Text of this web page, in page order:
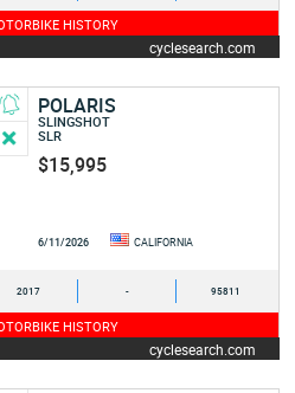
HISTORY
cyclesearch.com
POLARIS
SLINGSHOT
SLR
$15,995
6/11/2026 CALIFORNIA
2017 - 95811
HISTORY
cyclesearch.com